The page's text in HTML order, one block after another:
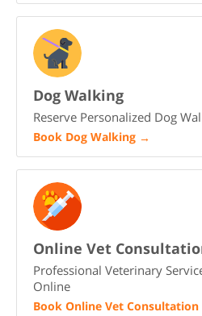
Dog Walking
Reserve Personalized Dog
Book Dog Walking →
Online Vet
Professional Veterinary
Online
Book Online Vet Consultation